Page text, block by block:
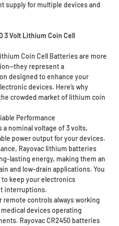
supply for multiple devices and
3 Volt Lithium Coin Cell
Coin Cell Batteries are more
represent a
designed to enhance your
devices. Here’s why
crowded market of lithium coin
Performance
a nominal voltage of 3 volts,
power output for your devices.
Rayovac lithium batteries
lasting energy, making them an
and low-drain applications. You
keep your electronics
interruptions.
controls always working
devices operating
Rayovac CR2450 batteries